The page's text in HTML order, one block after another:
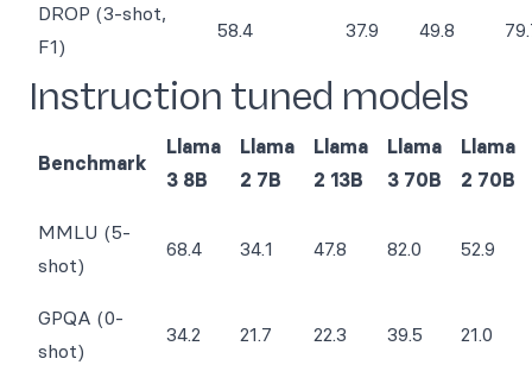
DROP (3-shot,
F1)
58.4 37.9 49.8
Instruction tuned models
Benchmark
Llama
3 8B
Llama
2 7B
Llama
2 13B
Llama
3 70B
Llama
2 70B
MMLU (5-
shot)
68.4 34.1 47.8 82.0 52.9
GPQA (0-
shot)
34.2 21.7 22.3 39.5 21.0